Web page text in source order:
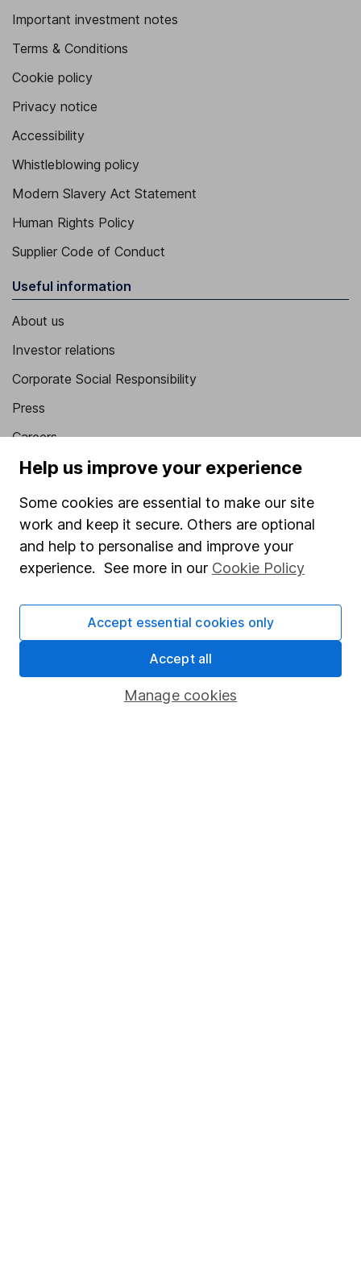
Important investment notes
Terms & Conditions
Cookie policy
Privacy notice
Accessibility
Whistleblowing policy
Modern Slavery Act Statement
Human Rights Policy
Supplier Code of Conduct
Useful information
About us
Investor relations
Corporate Social Responsibility
Press
Careers
Affiliate program
Market leading verification
Sitemap
Popular services
Share Exchange
Help us improve your experience
Some cookies are essential to make our site
work and keep it secure. Others are optional
and help to personalise and improve your
experience. See more in our Cookie Policy
Manage cookies
Accept essential cookies only
Accept all